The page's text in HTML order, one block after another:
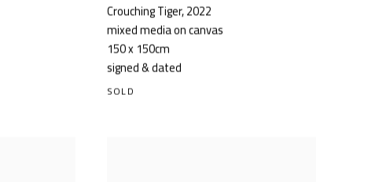
Crouching Tiger,2022
mixed media on canvas
150 x 150cm
signed & dated
SOLD